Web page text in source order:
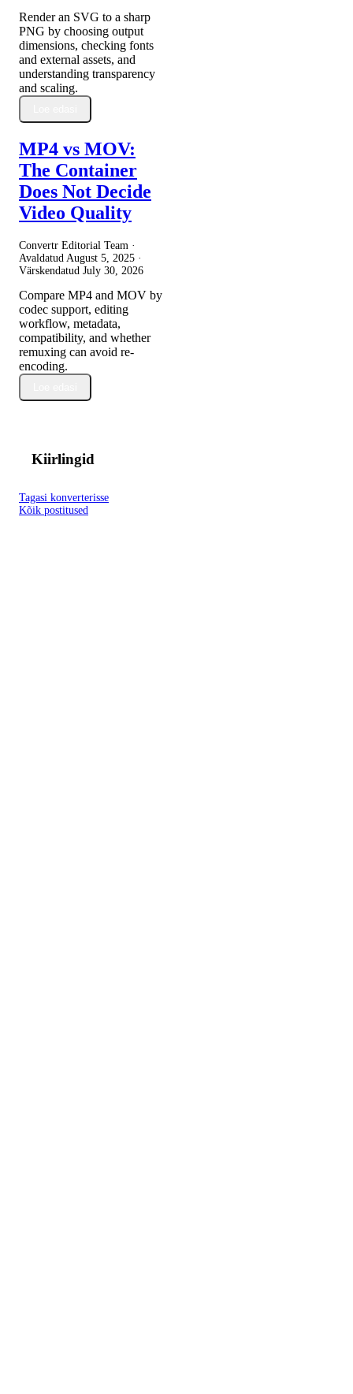
Render an SVG to a sharp
PNG by choosing output
dimensions, checking fonts
and external assets, and
understanding transparency
and scaling.
MP4 vs MOV:
The Container
Does Not Decide
Video Quality
Convertr Editorial Team ·
Avaldatud August 5, 2025 ·
Värskendatud July 30, 2026
Compare MP4 and MOV by
codec support, editing
workflow, metadata,
compatibility, and whether
remuxing can avoid re-
encoding.
Kiirlingid
Tagasi konverterisse
Kõik postitused